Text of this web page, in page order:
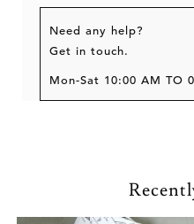
Need any help?
Get in touch.
Mon-Sat 10:00 AM TO